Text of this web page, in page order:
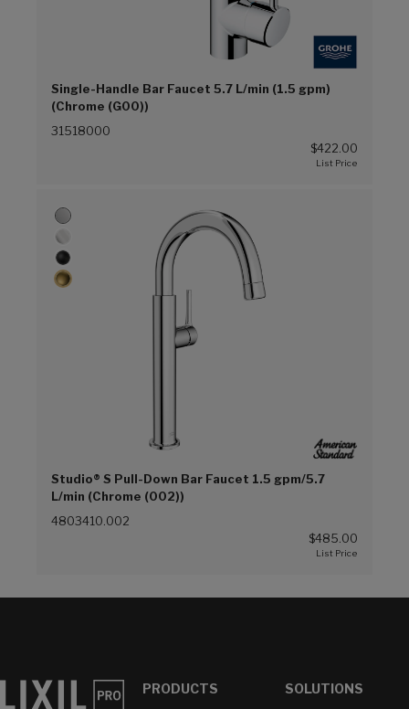
Single-Handle Bar Faucet 5.7 L/min (1.5 gpm)
(Chrome (G00))
31518000
$422.00
Studio® S Pull-Down Bar Faucet 1.5 gpm/5.7
L/min (Chrome (002))
4803410.002
$485.00
PRODUCTS
SOLUTIONS